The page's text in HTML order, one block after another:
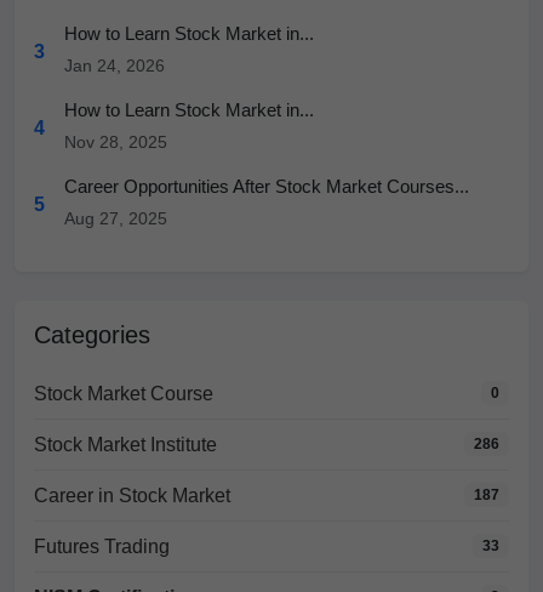
3
How to Learn Stock Market in...
Jan 24, 2026
4
How to Learn Stock Market in...
Nov 28, 2025
5
Career Opportunities After Stock Market Courses...
Aug 27, 2025
Categories
Stock Market Course 0
Stock Market Institute 286
Career in Stock Market 187
Futures Trading 33